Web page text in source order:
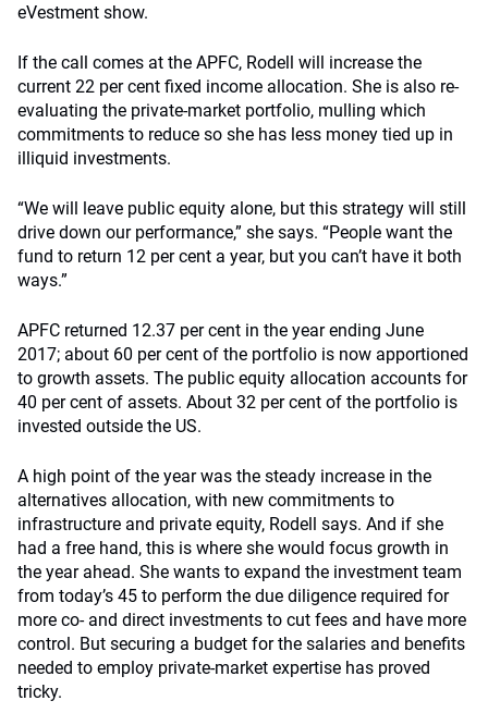
eVestment show.
If the call comes at the APFC, Rodell will increase the
current 22 per cent fixed income allocation. She is also re-
evaluating the private-market portfolio, mulling which
commitments to reduce so she has less money tied up in
illiquid investments.
“We will leave public equity alone, but this strategy will still
drive down our performance,” she says. “People want the
fund to return 12 per cent a year, but you can’t have it both
ways.”
APFC returned 12.37 per cent in the year ending June
2017; about 60 per cent of the portfolio is now apportioned
to growth assets. The public equity allocation accounts for
40 per cent of assets. About 32 per cent of the portfolio is
invested outside the US.
A high point of the year was the steady increase in the
alternatives allocation, with new commitments to
infrastructure and private equity, Rodell says. And if she
had a free hand, this is where she would focus growth in
the year ahead. She wants to expand the investment team
from today’s 45 to perform the due diligence required for
more co- and direct investments to cut fees and have more
control. But securing a budget for the salaries and benefits
needed to employ private-market expertise has proved
tricky.